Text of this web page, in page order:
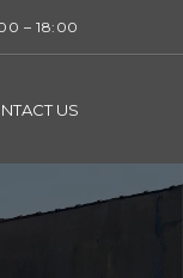
– 18:00
US